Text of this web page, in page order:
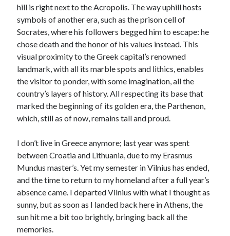
hill is right next to the Acropolis. The way uphill hosts
symbols of another era, such as the prison cell of
Socrates, where his followers begged him to escape: he
chose death and the honor of his values instead. This
visual proximity to the Greek capital’s renowned
landmark, with all its marble spots and lithics, enables
the visitor to ponder, with some imagination, all the
country’s layers of history. All respecting its base that
marked the beginning of its golden era, the Parthenon,
which, still as of now, remains tall and proud.
I don’t live in Greece anymore; last year was spent
between Croatia and Lithuania, due to my Erasmus
Mundus master’s. Yet my semester in Vilnius has ended,
and the time to return to my homeland after a full year’s
absence came. I departed Vilnius with what I thought as
sunny, but as soon as I landed back here in Athens, the
sun hit me a bit too brightly, bringing back all the
memories.